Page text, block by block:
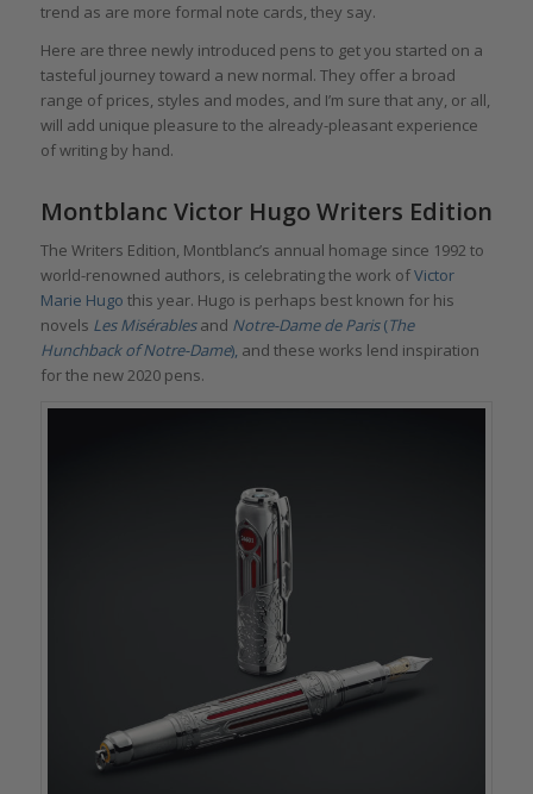
trend as are more formal note cards, they say.
Here are three newly introduced pens to get you started on a
tasteful journey toward a new normal. They offer a broad
range of prices, styles and modes, and I’m sure that any, or all,
will add unique pleasure to the already-pleasant experience
of writing by hand.
Montblanc Victor Hugo Writers Edition
The Writers Edition, Montblanc’s annual homage since 1992 to
world-renowned authors, is celebrating the work ofVictor
Marie Hugo this year. Hugo is perhaps best known for his
novels Les Misérablesand Notre-Dame de Paris(The
Hunchback of Notre-Dame), and these works lend inspiration
for the new 2020 pens.